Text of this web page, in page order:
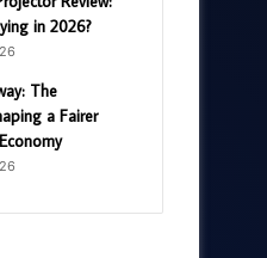
in 2026?
The
a Fairer